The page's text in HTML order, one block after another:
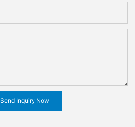
Send Inquiry Now